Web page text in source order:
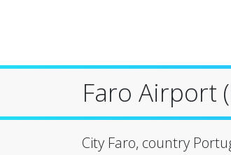
Faro Airport
City Faro, country